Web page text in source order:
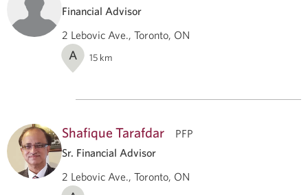
Financial Advisor
2 Lebovic Ave., Toronto, ON
A 15 km
Shafique Tarafdar
PFP
Sr. Financial Advisor
2 Lebovic Ave., Toronto, ON